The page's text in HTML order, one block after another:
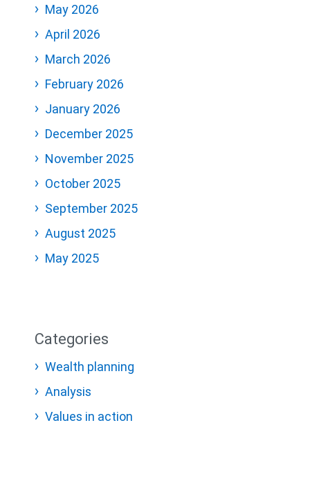
May 2026
April 2026
March 2026
February 2026
January 2026
December 2025
November 2025
October 2025
September 2025
August 2025
May 2025
Categories
Wealth planning
Analysis
Values in action